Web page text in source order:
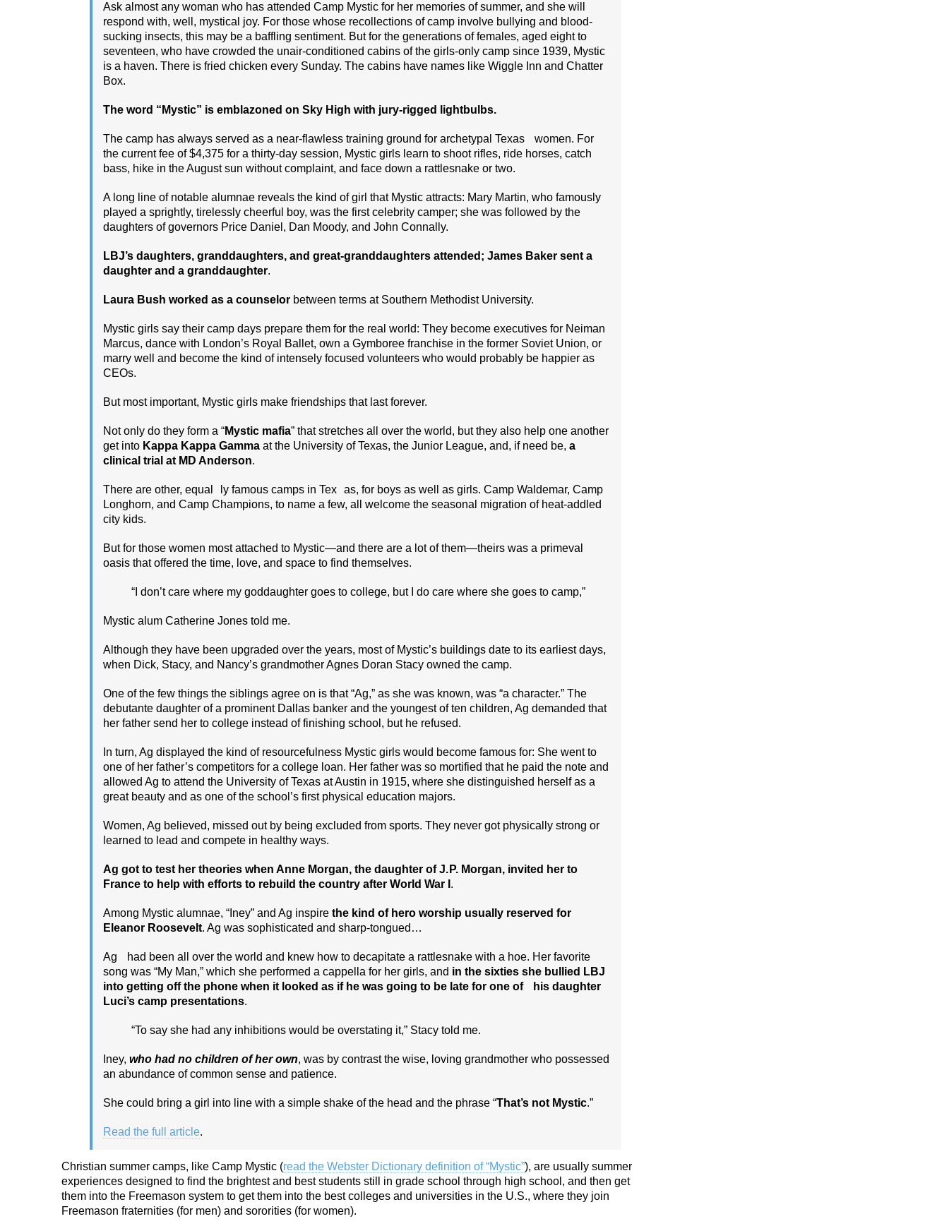
Ask almost any woman who has attended Camp Mystic for her memories of summer, and she will
respond with, well, mystical joy. For those whose recollections of camp involve bullying and blood-
sucking insects, this may be a baffling sentiment. But for the generations of females, aged eight to
seventeen, who have crowded the unair-conditioned cabins of the girls-only camp since 1939, Mystic
is a haven. There is fried chicken every Sunday. The cabins have names like Wiggle Inn and Chatter
Box.
The word “Mystic” is emblazoned on Sky High with jury-rigged lightbulbs.
The camp has always served as a near-flawless training ground for archetypal Texas women. For
the current fee of $4,375 for a thirty-day session, Mystic girls learn to shoot rifles, ride horses, catch
bass, hike in the August sun without complaint, and face down a rattlesnake or two.
A long line of notable alumnae reveals the kind of girl that Mystic attracts: Mary Martin, who famously
played a sprightly, tirelessly cheerful boy, was the first celebrity camper; she was followed by the
daughters of governors Price Daniel, Dan Moody, and John Connally.
LBJ’s daughters, granddaughters, and great-granddaughters attended; James Baker sent a
daughter and a granddaughter.
Laura Bush worked as a counselor between terms at Southern Methodist University.
Mystic girls say their camp days prepare them for the real world: They become executives for Neiman
Marcus, dance with London’s Royal Ballet, own a Gymboree franchise in the former Soviet Union, or
marry well and become the kind of intensely focused volunteers who would probably be happier as
CEOs.
But most important, Mystic girls make friendships that last forever.
Not only do they form a “Mystic mafia” that stretches all over the world, but they also help one another
get into Kappa Kappa Gamma at the University of Texas, the Junior League, and, if need be, a
clinical trial at MD Anderson.
There are other, equal ly famous camps in Tex as, for boys as well as girls. Camp Waldemar, Camp
Longhorn, and Camp Champions, to name a few, all welcome the seasonal migration of heat-addled
city kids.
But for those women most attached to ­Mystic—and there are a lot of them—theirs was a primeval
oasis that offered the time, love, and space to find themselves.
“I don’t care where my goddaughter goes to college, but I do care where she goes to camp,”
Mystic alum Catherine Jones told me.
Although they have been upgraded over the years, most of Mystic’s buildings date to its earliest days,
when Dick, Stacy, and Nancy’s grandmother Agnes Doran Stacy owned the camp.
One of the few things the siblings agree on is that “Ag,” as she was known, was “a character.” The
debutante daughter of a prominent Dallas banker and the youngest of ten children, Ag demanded that
her father send her to college instead of finishing school, but he refused.
In turn, Ag displayed the kind of resourcefulness Mystic girls would become famous for: She went to
one of her father’s competitors for a college loan. Her father was so mortified that he paid the note and
allowed Ag to attend the University of Texas at Austin in 1915, where she distinguished herself as a
great beauty and as one of the school’s first physical education majors.
Women, Ag believed, missed out by being excluded from sports. They never got physically strong or
learned to lead and compete in healthy ways.
Ag got to test her theories when Anne Morgan, the daughter of J. P. Morgan, invited her to
France to help with efforts to rebuild the country after World War I .
Among Mystic alumnae, “Iney” and Ag inspire the kind of hero worship usually reserved for
Eleanor Roosevelt. Ag was sophisticated and sharp-tongued…
Ag had been all over the world and knew how to decapitate a rattlesnake with a hoe. Her favorite
song was “My Man,” which she performed a cappella for her girls, and in the sixties she bullied LBJ
into getting off the phone when it looked as if he was going to be late for one of his daughter
Luci’s camp presentations.
“To say she had any inhibitions would be overstating it,” Stacy told me.
Iney, who had no children of her own, was by contrast the wise, loving grandmother who possessed
an abundance of common sense and patience.
She could bring a girl into line with a simple shake of the head and the phrase “That’s not Mystic.”
Read the full article.
Christian summer camps, like Camp Mystic (read the Webster Dictionary definition of “Mystic”), are usually summer
experiences designed to find the brightest and best students still in grade school through high school, and then get
them into the Freemason system to get them into the best colleges and universities in the U.S., where they join
Freemason fraternities (for men) and sororities (for women).